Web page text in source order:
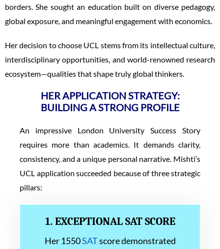
borders. She sought an education built on diverse pedagogy,
global exposure, and meaningful engagement with economics.
Her decision to choose UCL stems from its intellectual culture,
interdisciplinary opportunities, and world-renowned research
ecosystem—qualities that shape truly global thinkers.
HER APPLICATION STRATEGY:
BUILDING A STRONG PROFILE
An impressive London University Success Story
requires more than academics. It demands clarity,
consistency, and a unique personal narrative. Mishti’s
UCL application succeeded because of three strategic
pillars:
1. EXCEPTIONAL SAT SCORE
Her 1550SATscore demonstrated